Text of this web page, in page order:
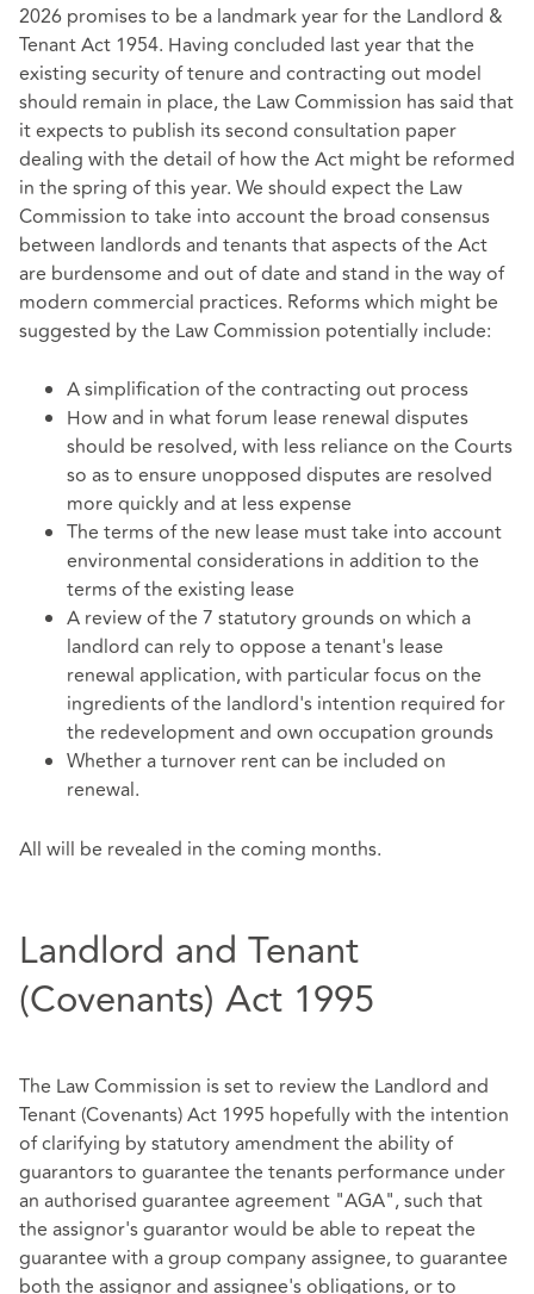
2026 promises to be a landmark year for the Landlord &
Tenant Act 1954. Having concluded last year that the
existing security of tenure and contracting out model
should remain in place, the Law Commission has said that
it expects to publish its second consultation paper
dealing with the detail of how the Act might be reformed
in the spring of this year. We should expect the Law
Commission to take into account the broad consensus
between landlords and tenants that aspects of the Act
are burdensome and out of date and stand in the way of
modern commercial practices. Reforms which might be
suggested by the Law Commission potentially include:
A simplification of the contracting out process
How and in what forum lease renewal disputes
should be resolved, with less reliance on the Courts
so as to ensure unopposed disputes are resolved
more quickly and at less expense
The terms of the new lease must take into account
environmental considerations in addition to the
terms of the existing lease
A review of the 7 statutory grounds on which a
landlord can rely to oppose a tenant's lease
renewal application, with particular focus on the
ingredients of the landlord's intention required for
the redevelopment and own occupation grounds
Whether a turnover rent can be included on
renewal.
All will be revealed in the coming months.
Landlord and Tenant
(Covenants) Act 1995
The Law Commission is set to review the Landlord and
Tenant (Covenants) Act 1995 hopefully with the intention
of clarifying by statutory amendment the ability of
guarantors to guarantee the tenants performance under
an authorised guarantee agreement "AGA", such that
the assignor's guarantor would be able to repeat the
guarantee with a group company assignee, to guarantee
both the assignor and assignee's obligations, or to